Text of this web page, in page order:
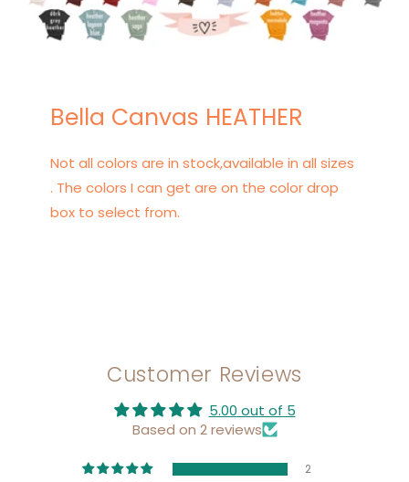
Bella Canvas HEATHER
Not all colors are in stock,available in all sizes
. The colors I can get are on the color drop
box to select from.
Customer Reviews
5.00 out of 5
Based on 2 reviews
2